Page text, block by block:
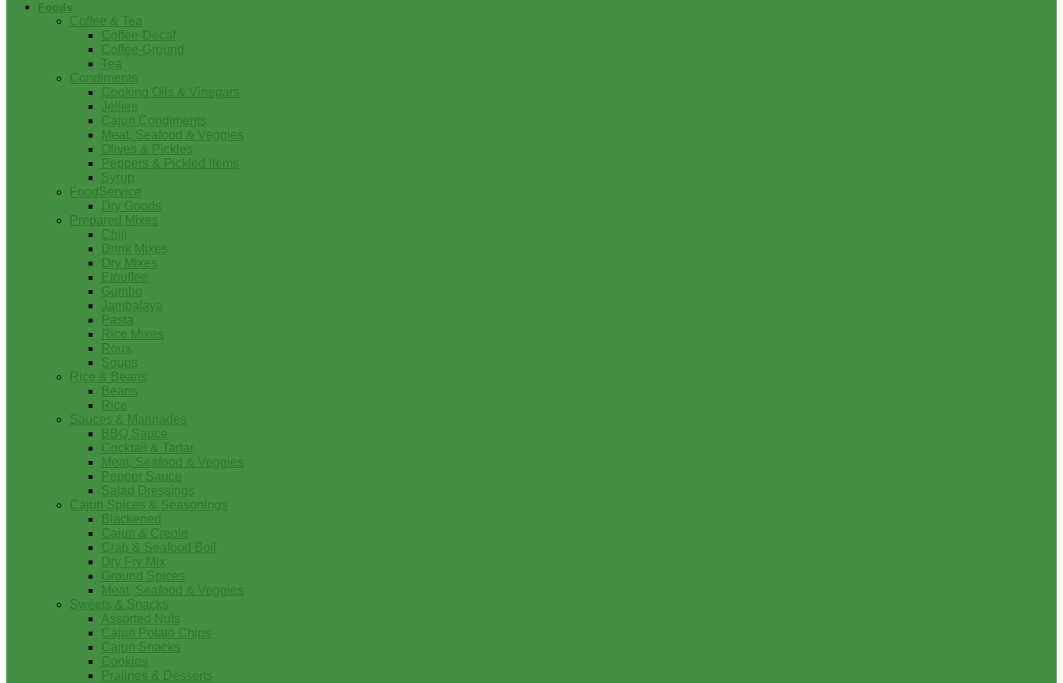
Foods
Coffee & Tea
Coffee-Decaf
Coffee-Ground
Tea
Condiments
Cooking Oils & Vinegars
Jellies
Cajun Condiments
Meat, Seafood & Veggies
Olives & Pickles
Peppers & Pickled Items
Syrup
FoodService
Dry Goods
Prepared Mixes
Chili
Drink Mixes
Dry Mixes
Etouffee
Gumbo
Jambalaya
Pasta
Rice Mixes
Roux
Soups
Rice & Beans
Beans
Rice
Sauces & Marinades
BBQ Sauce
Cocktail & Tartar
Meat, Seafood & Veggies
Pepper Sauce
Salad Dressings
Cajun Spices & Seasonings
Blackened
Cajun & Creole
Crab & Seafood Boil
Dry Fry Mix
Ground Spices
Meat, Seafood & Veggies
Sweets & Snacks
Assorted Nuts
Cajun Potato Chips
Cajun Snacks
Cookies
Pralines & Desserts